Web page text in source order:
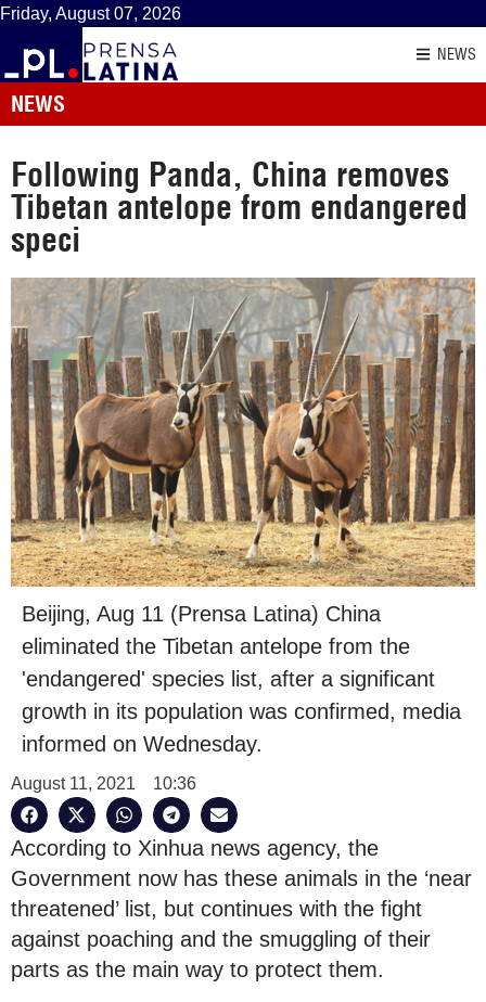
Friday, August 07, 2026
NEWS
NEWS
Following Panda, China removes
Tibetan antelope from endangered
speci
Beijing, Aug 11 (Prensa Latina) China
eliminated the Tibetan antelope from the
'endangered' species list, after a significant
growth in its population was confirmed, media
informed on Wednesday.
August 11, 2021 10:36
According to Xinhua news agency, the
Government now has these animals in the ‘near
threatened’ list, but continues with the fight
against poaching and the smuggling of their
parts as the main way to protect them.